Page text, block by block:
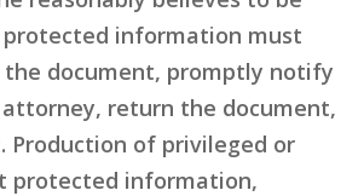
information must
the document, promptly notify
return the document,
Production of privileged or
protected information,